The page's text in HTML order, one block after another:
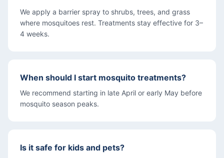
We apply a barrier spray to shrubs, trees, and grass
where mosquitoes rest. Treatments stay effective for 3–
4 weeks.
When should I start mosquito treatments?
We recommend starting in late April or early May before
mosquito season peaks.
Is it safe for kids and pets?